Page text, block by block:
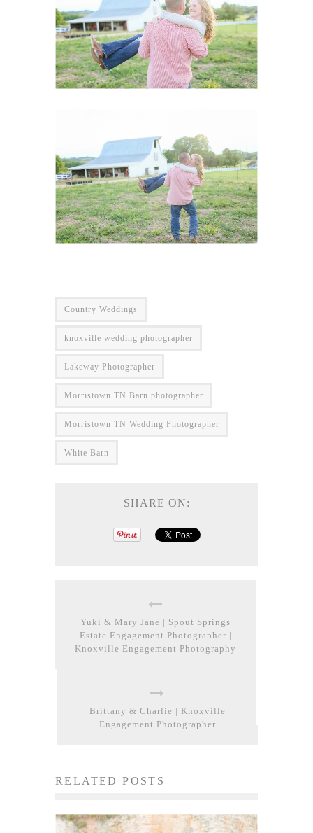
Country Weddings
knoxville wedding photographer
Lakeway Photographer
Morristown TN Barn photographer
Morristown TN Wedding Photographer
White Barn
SHARE ON:
Yuki & Mary Jane | Spout Springs
Estate Engagement Photographer |
Knoxville Engagement Photography
Brittany & Charlie | Knoxville
Engagement Photographer
RELATED POSTS